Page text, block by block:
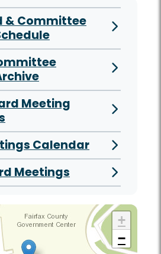
& Committee
Meeting
Calendar
Meetings
+
−